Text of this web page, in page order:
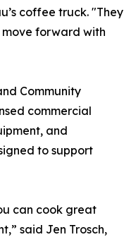
coffee truck. "They
forward with
Community
commercial
and
to support
can cook great
said Jen Trosch,